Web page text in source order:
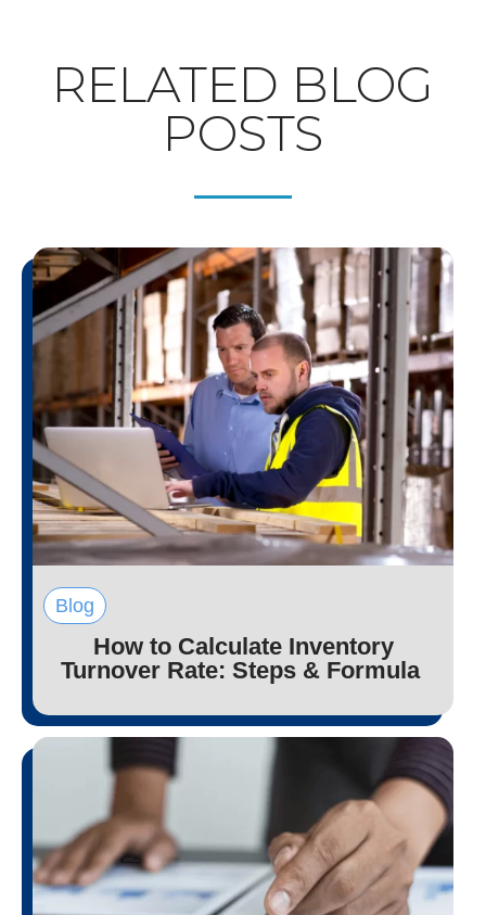
RELATED BLOG
POSTS
Blog
How to Calculate Inventory
Turnover Rate: Steps & Formula